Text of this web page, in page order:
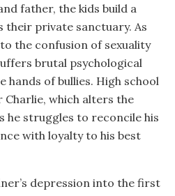
father, the kids build a
their private sanctuary. As
the confusion of sexuality
brutal psychological
hands of bullies. High school
Charlie, which alters the
he struggles to reconcile his
with loyalty to his best
depression into the first